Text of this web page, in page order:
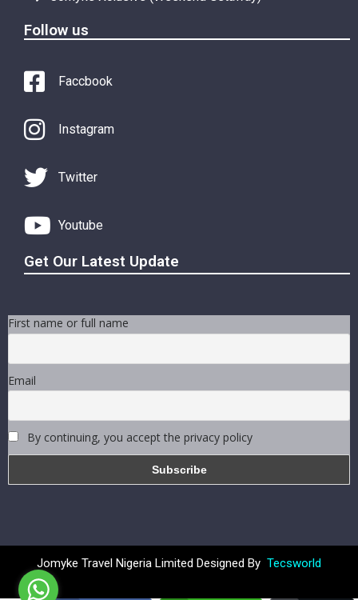
Follow us
Faccbook
Instagram
Twitter
Youtube
Get Our Latest Update
First name or full name
Email
By continuing, you accept the privacy policy
Jomyke Travel Nigeria Limited Designed By Tecsworld